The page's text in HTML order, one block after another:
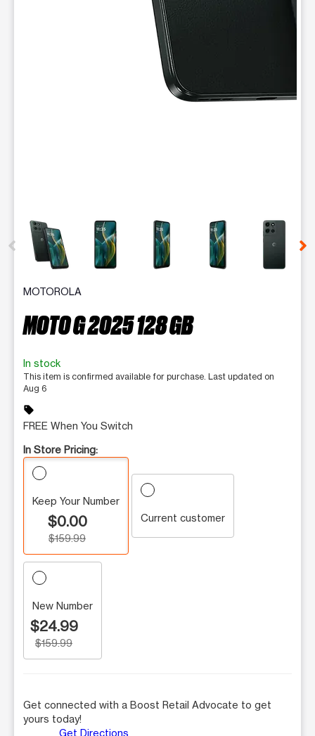
This carousel contains a column of small thumbnails.
MOTOROLA
MOTO G 2025 128 GB
In stock
This item is confirmed available for purchase. Last updated on
Aug 6
sell
FREE When You Switch
In Store Pricing:
Keep Your Number
$0.00
$159.99
Current customer
New Number
$24.99
$159.99
Get connected with a Boost Retail Advocate to get
yours today!
Get Directions